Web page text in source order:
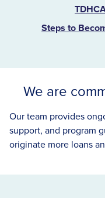
Steps to
We are
Our team provides
support, and program
originate more loans